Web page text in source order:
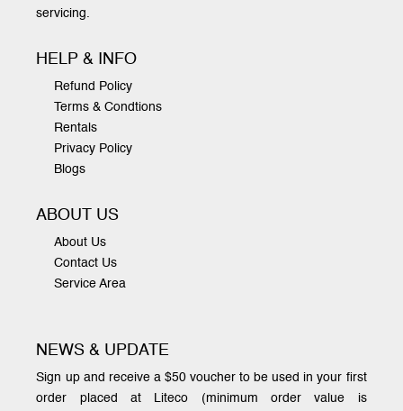
servicing.
HELP & INFO
Refund Policy
Terms & Condtions
Rentals
Privacy Policy
Blogs
ABOUT US
About Us
Contact Us
Service Area
NEWS & UPDATE
Sign up and receive a $50 voucher to be used in your first
order placed at Liteco (minimum order value is